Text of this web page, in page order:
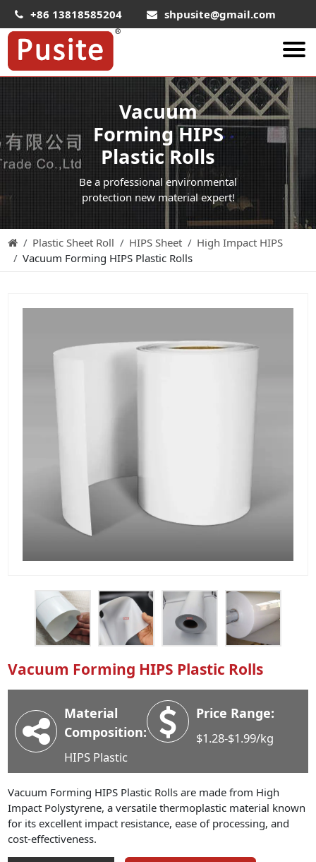
+86 13818585204 shpusite@gmail.com
HIPS Plastic Film
Food Grade HIPS Sheet
Conductive Hips Sheet
High Impact HIPS
PET Black Sheet
PET / PE Laminated Sheet
PP Sheet
PP Sheet For Tray
PP / PE Plastic Sheet
EVOH PP Sheet
News
Industry News
Company News
Advantage
Contact
Vacuum
Forming HIPS
Plastic Rolls
Be a professional environmental
protection new material expert!
Plastic Sheet Roll HIPS Sheet
High Impact HIPS
Vacuum Forming HIPS Plastic Rolls
Vacuum Forming HIPS Plastic Rolls
Material
Composition:
HIPS Plastic
Price Range:
$1.28-$1.99/kg
Vacuum Forming HIPS Plastic Rolls are made from High
Impact Polystyrene, a versatile thermoplastic material known
for its excellent impact resistance, ease of processing, and
cost-effectiveness.